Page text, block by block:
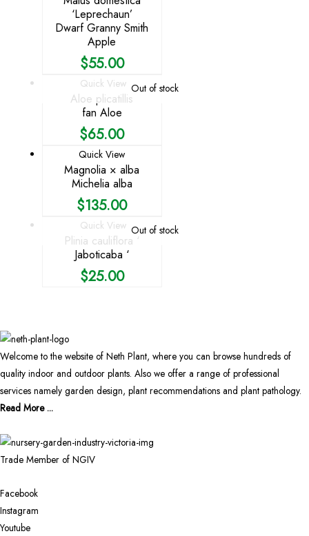
‘Leprechaun’
Dwarf Granny Smith
Apple
$55.00
Out of stock
Quick View
Aloe plicatillis
fan Aloe
$65.00
Quick View
Magnolia × alba
Michelia alba
$135.00
Out of stock
Quick View
Plinia cauliflora ‘
Jaboticaba ‘
$25.00
Welcome to the website of Neth Plant, where you can browse hundreds of
quality indoor and outdoor plants. Also we offer a range of professional
services namely garden design, plant recommendations and plant pathology.
Read More ...
Trade Member of NGIV
Facebook
Instagram
Youtube